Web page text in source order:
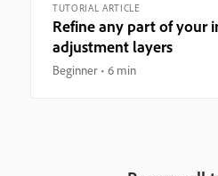
TUTORIAL ARTICLE
Refine any part of your
adjustment layers
Beginner 6 min